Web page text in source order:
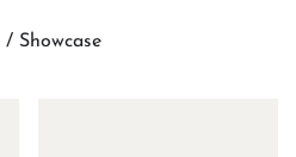
/ Showcase